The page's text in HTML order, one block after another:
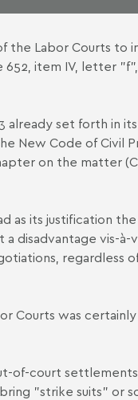
the Labor Courts to
item IV, letter
already set forth in
New Code of Civil
on the matter
as its justification
disadvantage vis-à-
regardless
Courts was
of-court
"strike suits" or